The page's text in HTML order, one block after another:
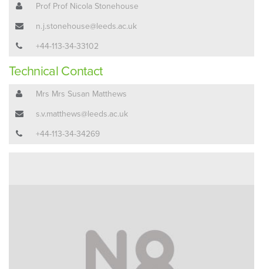
Prof Prof Nicola Stonehouse
n.j.stonehouse@leeds.ac.uk
+44-113-34-33102
Technical Contact
Mrs Mrs Susan Matthews
s.v.matthews@leeds.ac.uk
+44-113-34-34269